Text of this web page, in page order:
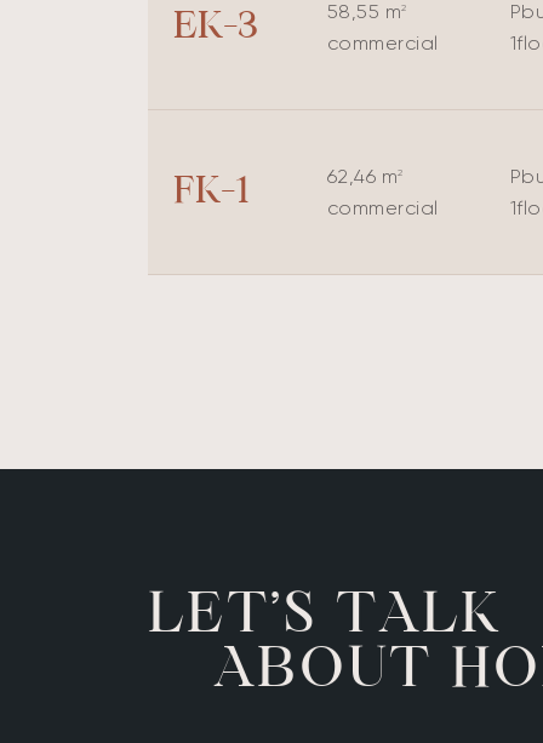
EK-3 58,55 m2
commercial
P
1
FK-1 62,46 m2
commercial
P
1
LET’S TALK
ABOUT HO